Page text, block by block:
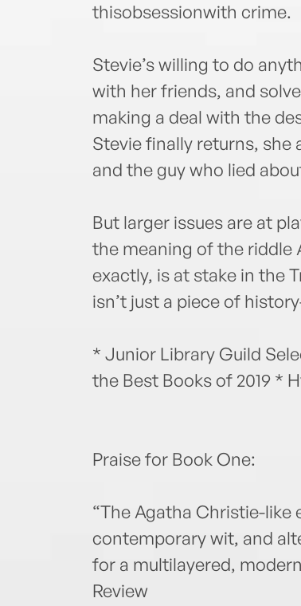
thisobsessionwith crime.
Stevie’s willing to do
with her friends, and
making a deal with the
Stevie finally returns, she
and the guy who lied
But larger issues are at
the meaning of the riddle
exactly, is at stake in the
isn’t just a piece of
* Junior Library Guild
the Best Books of 2019 *
Praise for Book One:
“The Agatha Christie-
contemporary wit, and
for a multilayered,
Review